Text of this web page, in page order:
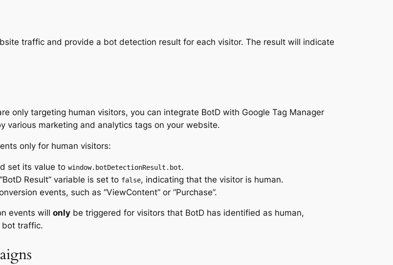
traffic and provide a bot detection result for each visitor. The result will indicate
only targeting human visitors, you can integrate BotD with Google Tag Manager
various marketing and analytics tags on your website.
only for human visitors:
set its value to window.botDetectionResult.bot.
Result” variable is set to false, indicating that the visitor is human.
events, such as “ViewContent” or “Purchase”.
events will only be triggered for visitors that BotD has identified as human,
bot traffic.